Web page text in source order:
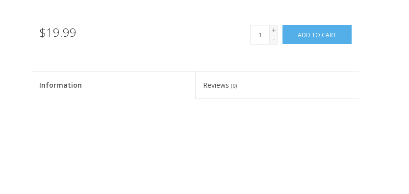
$19.99
+
-
ADD TO CART
Information Reviews(0)